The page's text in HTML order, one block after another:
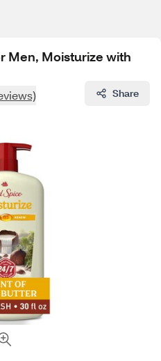
Men, Moisturize with
Share